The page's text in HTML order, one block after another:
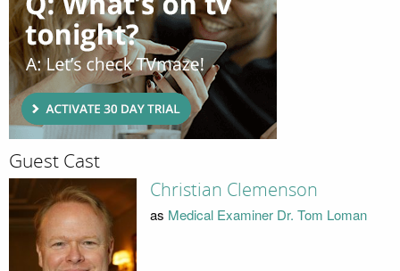
Guest Cast
Christian Clemenson
as Medical Examiner Dr. Tom Loman